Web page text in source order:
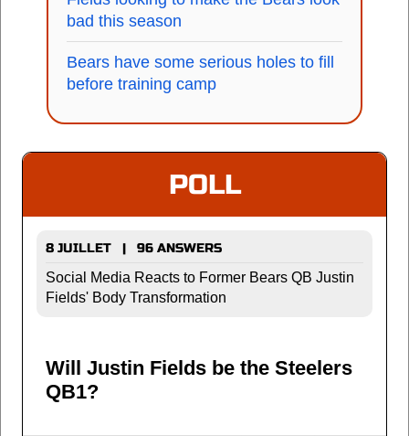
bad this season
Bears have some serious holes to fill
before training camp
POLL
8 JUILLET | 96 ANSWERS
Social Media Reacts to Former Bears QB Justin
Fields' Body Transformation
Will Justin Fields be the Steelers
QB1?